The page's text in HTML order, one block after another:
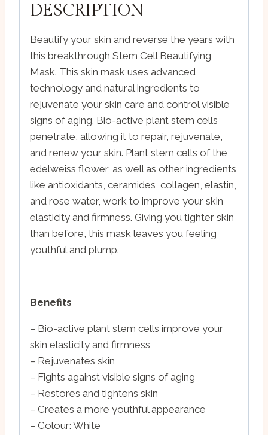
DESCRIPTION
Beautify your skin and reverse the years with
this breakthrough Stem Cell Beautifying
Mask. This skin mask uses advanced
technology and natural ingredients to
rejuvenate your skin care and control visible
signs of aging. Bio-active plant stem cells
penetrate, allowing it to repair, rejuvenate,
and renew your skin. Plant stem cells of the
edelweiss flower, as well as other ingredients
like antioxidants, ceramides, collagen, elastin,
and rose water, work to improve your skin
elasticity and firmness. Giving you tighter skin
than before, this mask leaves you feeling
youthful and plump.
Benefits
– Bio-active plant stem cells improve your
skin elasticity and firmness
– Rejuvenates skin
– Fights against visible signs of aging
– Restores and tightens skin
– Creates a more youthful appearance
– Colour: White